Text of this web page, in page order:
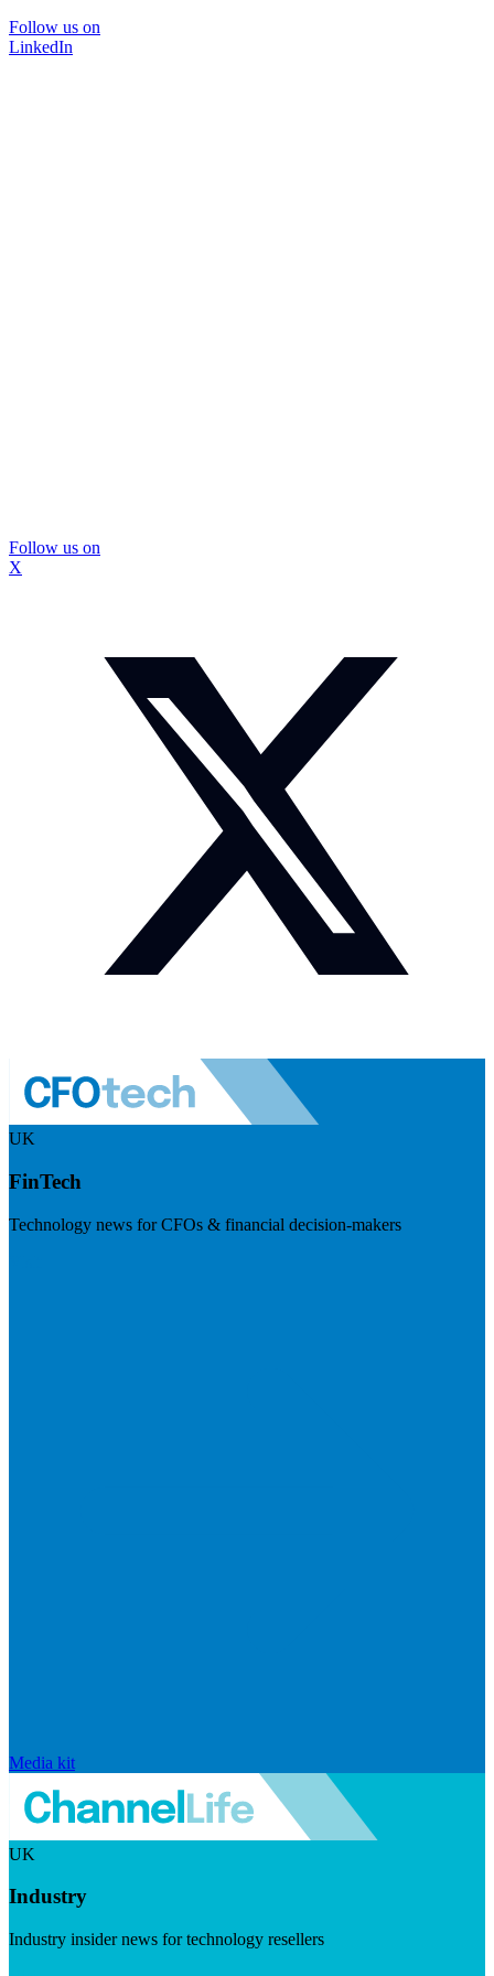
Follow us on
LinkedIn
Follow us on
X
UK
FinTech
Technology news for CFOs & financial decision-makers
Media kit
UK
Industry
Industry insider news for technology resellers